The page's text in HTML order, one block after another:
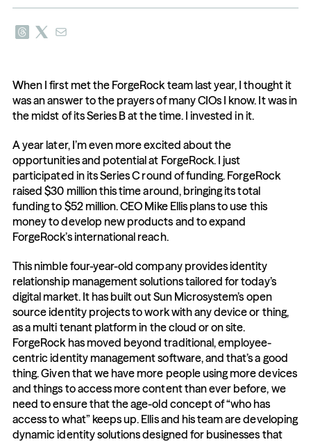
When I first met the ForgeRock team last year, I thought it
was an answer to the prayers of many CIOs I know. It was in
the midst of its Series B at the time. I invested in it.
A year later, I’m even more excited about the
opportunities and potential at ForgeRock. I just
participated in its Series C round of funding. ForgeRock
raised $30 million this time around, bringing its total
funding to $52 million. CEO Mike Ellis plans to use this
money to develop new products and to expand
ForgeRock’s international reach.
This nimble four-year-old company provides identity
relationship management solutions tailored for today’s
digital market. It has built out Sun Microsystem’s open
source identity projects to work with any device or thing,
as a multi tenant platform in the cloud or on site.
ForgeRock has moved beyond traditional, employee-
centric identity management software, and that’s a good
thing. Given that we have more people using more devices
and things to access more content than ever before, we
need to ensure that the age-old concept of “who has
access to what” keeps up. Ellis and his team are developing
dynamic identity solutions designed for businesses that